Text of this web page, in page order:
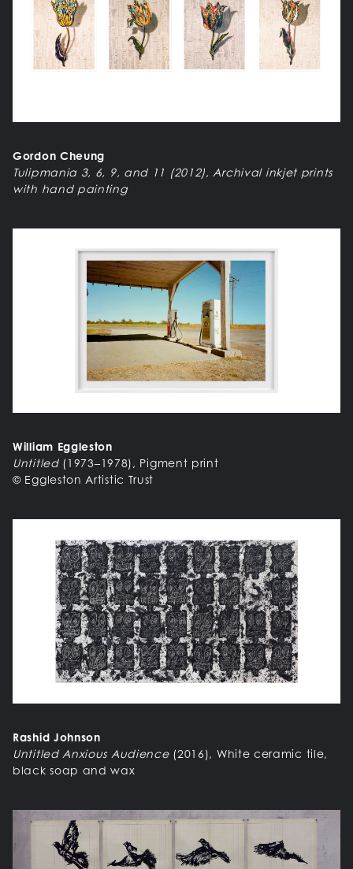
Gordon Cheung
Tulipmania 3, 6, 9, and 11 (2012), Archival inkjet prints
with hand painting
William Eggleston
Untitled(1973–1978), Pigment print
© Eggleston Artistic Trust
Rashid Johnson
Untitled Anxious Audience(2016), White ceramic tile,
black soap and wax